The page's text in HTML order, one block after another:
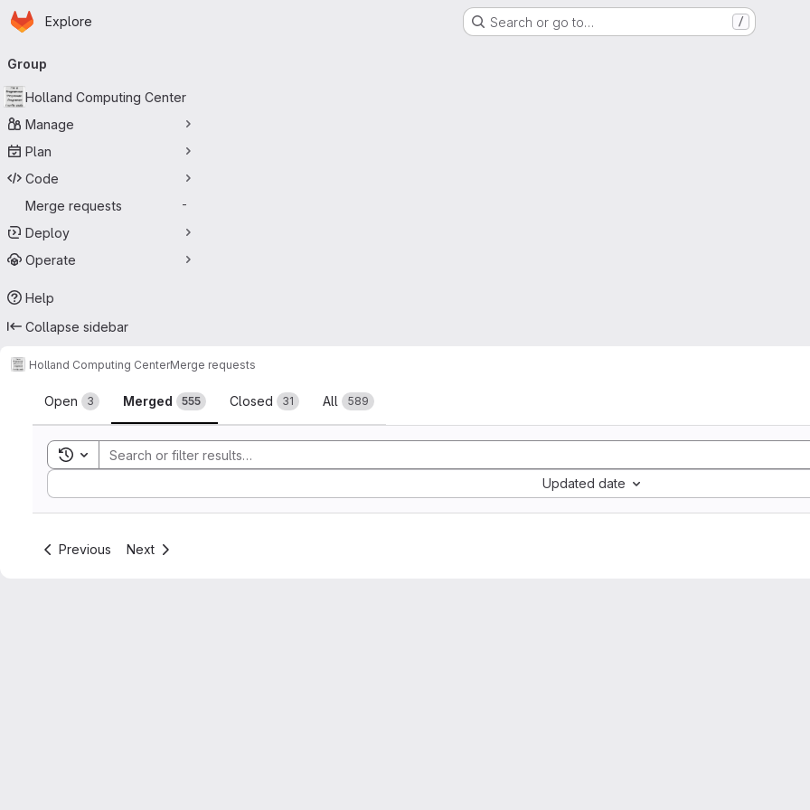
Skip to main content
Homepage
Explore Search or go to… /
navigation
Group
Holland Computing Center
Manage
Plan
Code
Merge requests
-
Deploy
Operate
Help
Collapse sidebar
Holland Computing CenterMerge requests
Merge requests
Open 3 Merged 555 Closed 31 All 589
Toggle search history
Updated date
Sort by:
Previous Next